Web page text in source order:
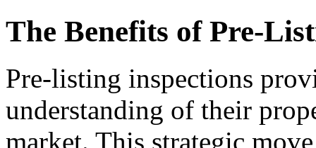
The Benefits of Pre-
Pre-listing inspections
understanding of their
market. This strategic